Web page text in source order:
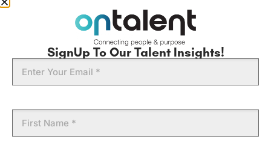
SignUp To Our Talent Insights!
Name